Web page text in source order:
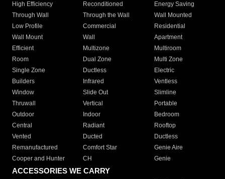
High Efficiency
Reconditioned
Energy Saving
Through Wall
Through the Wall
Wall Mounted
Low Profile
Commercial
Residential
Wall Mount
Wall
Apartment
Efficient
Multizone
Multiroom
Room
Dual Zone
Multi Zone
Single Zone
Ductless
Electric
Builders
Infrared
Ventless
Window
Slide Out
Slimline
Thruwall
Vertical
Portable
Outdoor
Indoor
Bedroom
Central
Radiant
Rooftop
Vented
Ducted
Ductless
Remanufactured
Comfort Star
Genie Aire
Cooper and Hunter
CH Genie
ACCESSORIES WE CARRY